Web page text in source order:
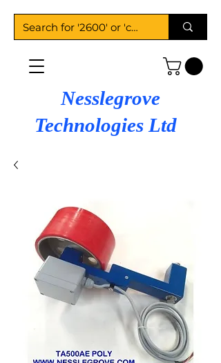
Nesslegrove
Technologies Ltd